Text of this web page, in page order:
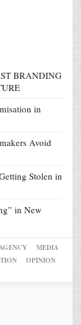
BRANDING
in
Avoid
Stolen in
in New
MEDIA
OPINION